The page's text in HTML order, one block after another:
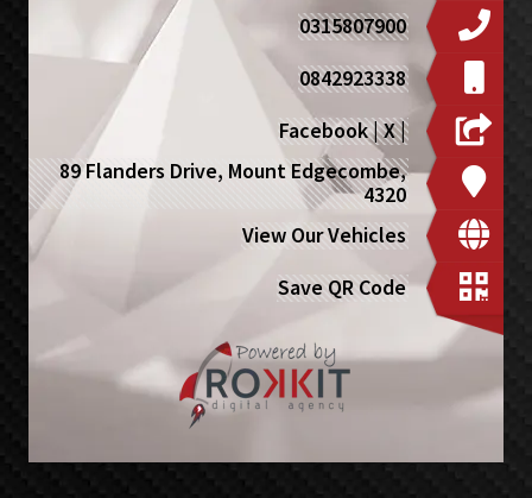
0315807900
0842923338
Facebook|X|
89 Flanders Drive, Mount Edgecombe,
4320
View Our Vehicles
Save QR Code